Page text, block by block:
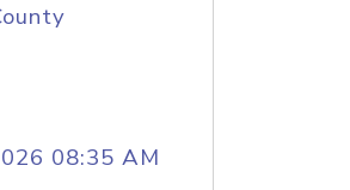
08:35 AM